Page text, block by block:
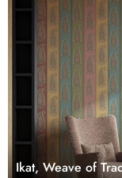
Ikat, Weave of